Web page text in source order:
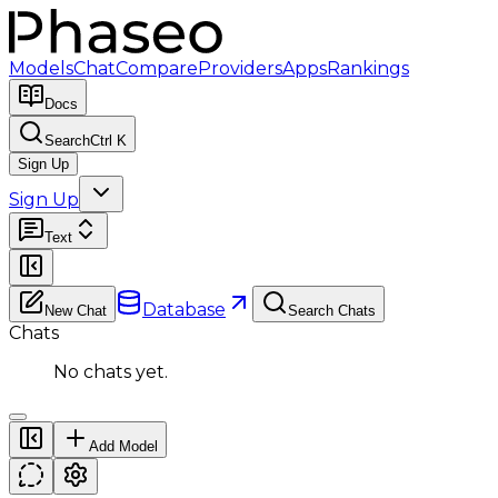
ModelsChatCompareProvidersAppsRankings
Docs
SearchCtrl K
Sign Up
Sign Up
Text
New Chat Database Search Chats
Chats
No chats yet.
Add Model